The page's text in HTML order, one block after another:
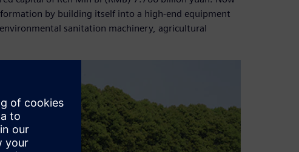
by building itself into a high-end equipment
sanitation machinery, agricultural